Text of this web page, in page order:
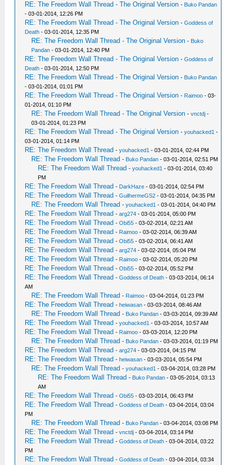
RE: The Freedom Wall Thread - The Original Version - Buko Pandan
- 03-01-2014, 12:26 PM
RE: The Freedom Wall Thread - The Original Version -Goddess of
Death - 03-01-2014, 12:35 PM
RE: The Freedom Wall Thread - The Original Version - Buko
Pandan - 03-01-2014, 12:40 PM
RE: The Freedom Wall Thread - The Original Version -Goddess of
Death - 03-01-2014, 12:50 PM
RE: The Freedom Wall Thread - The Original Version - Buko Pandan
- 03-01-2014, 01:01 PM
RE: The Freedom Wall Thread - The Original Version - Raimoo - 03-
01-2014, 01:10 PM
RE: The Freedom Wall Thread - The Original Version -vnctdj -
03-01-2014, 01:23 PM
RE: The Freedom Wall Thread - The Original Version -youhacked1 -
03-01-2014, 01:14 PM
RE: The Freedom Wall Thread -youhacked1 - 03-01-2014, 02:44 PM
RE: The Freedom Wall Thread - Buko Pandan - 03-01-2014, 02:51 PM
RE: The Freedom Wall Thread -youhacked1 - 03-01-2014, 03:40
PM
RE: The Freedom Wall Thread - DarkHaze - 03-01-2014, 02:54 PM
RE: The Freedom Wall Thread -GuilhermeGS2 - 03-01-2014, 04:35 PM
RE: The Freedom Wall Thread -youhacked1 - 03-01-2014, 04:40 PM
RE: The Freedom Wall Thread -arg274 - 03-01-2014, 05:00 PM
RE: The Freedom Wall Thread -Obi55 - 03-02-2014, 02:21 AM
RE: The Freedom Wall Thread - Raimoo - 03-02-2014, 06:39 AM
RE: The Freedom Wall Thread -Obi55 - 03-02-2014, 06:41 AM
RE: The Freedom Wall Thread -arg274 - 03-02-2014, 05:04 PM
RE: The Freedom Wall Thread - Raimoo - 03-02-2014, 05:20 PM
RE: The Freedom Wall Thread -Obi55 - 03-02-2014, 05:52 PM
RE: The Freedom Wall Thread -Goddess of Death - 03-03-2014, 06:14
AM
RE: The Freedom Wall Thread - Raimoo - 03-04-2014, 01:23 PM
RE: The Freedom Wall Thread -heiwasan - 03-03-2014, 08:46 AM
RE: The Freedom Wall Thread - Buko Pandan - 03-03-2014, 09:39 AM
RE: The Freedom Wall Thread -youhacked1 - 03-03-2014, 10:57 AM
RE: The Freedom Wall Thread - Raimoo - 03-03-2014, 12:20 PM
RE: The Freedom Wall Thread - Buko Pandan - 03-03-2014, 01:19 PM
RE: The Freedom Wall Thread -arg274 - 03-03-2014, 04:15 PM
RE: The Freedom Wall Thread -heiwasan - 03-03-2014, 05:54 PM
RE: The Freedom Wall Thread -youhacked1 - 03-04-2014, 03:28 PM
RE: The Freedom Wall Thread - Buko Pandan - 03-05-2014, 03:13
AM
RE: The Freedom Wall Thread -Obi55 - 03-03-2014, 06:43 PM
RE: The Freedom Wall Thread -Goddess of Death - 03-04-2014, 03:04
PM
RE: The Freedom Wall Thread - Buko Pandan - 03-04-2014, 03:08 PM
RE: The Freedom Wall Thread -vnctdj - 03-04-2014, 03:14 PM
RE: The Freedom Wall Thread -Goddess of Death - 03-04-2014, 03:22
PM
RE: The Freedom Wall Thread -Goddess of Death - 03-04-2014, 03:34